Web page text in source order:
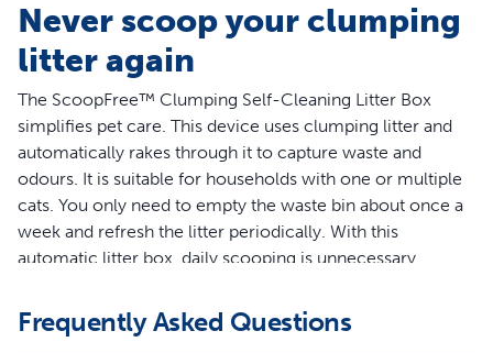
Never scoop your clumping
litter again
The ScoopFree™ Clumping Self-Cleaning Litter Box
simplifies pet care. This device uses clumping litter and
automatically rakes through it to capture waste and
odours. It is suitable for households with one or multiple
cats. You only need to empty the waste bin about once a
week and refresh the litter periodically. With this
automatic litter box, daily scooping is unnecessary,
Your pet deserves the best. Trust PetSafe to keep your pet
healthy, safe and happy.
Frequently Asked Questions